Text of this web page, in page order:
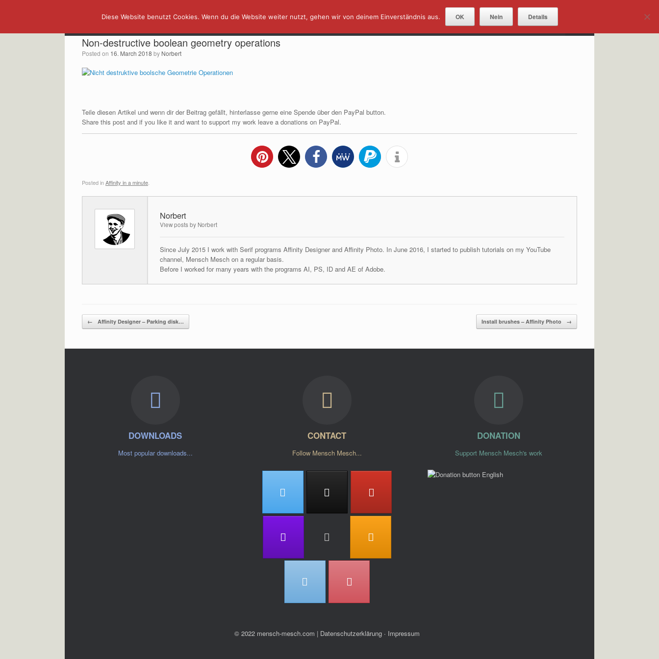
content
AFFINITY IN A MINUTE ⏰ DOWNLOADS
Non-destructive boolean geometry operations
Posted on 16. March 2018 by Norbert
Teile diesen Artikel und wenn dir der Beitrag gefällt, hinterlasse gerne eine Spende über den PayPal button.
Share this post and if you like it and want to support my work leave a donations on PayPal.
Posted inAffinity in a minute
Norbert
View posts by Norbert
Since July 2015 I work with Serif programs Affinity Designer and Affinity Photo. In June 2016, I started to publish tutorials on my YouTube
channel, Mensch Mesch on a regular basis.
Before I worked for many years with the programs AI, PS, ID and AE of Adobe.
Post navigation
← Affinity Designer – Parking disk… Install brushes – Affinity Photo →
DOWNLOADS
Most popular downloads...
CONTACT
Follow Mensch Mesch...
DONATION
Support Mensch Mesch's work
© 2022 mensch-mesch.com | Datenschutzerklärung ∙ Impressum
Diese Website benutzt Cookies. Wenn du die Website weiter nutzt, gehen wir von deinem Einverständnis aus. OK Nein Details